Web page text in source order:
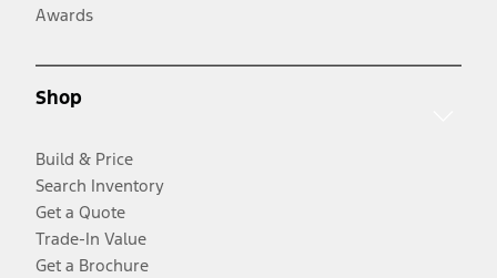
Awards
Shop
Build & Price
Search Inventory
Get a Quote
Trade-In Value
Get a Brochure